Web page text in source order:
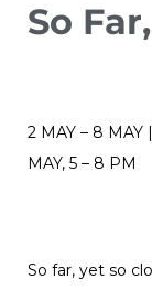
So
2 MAY – 8
MAY, 5 – 8 PM
So far, yet so